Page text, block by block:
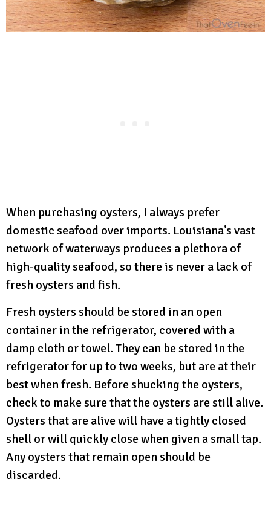
When purchasing oysters, I always prefer
domestic seafood over imports. Louisiana’s vast
network of waterways produces a plethora of
high-quality seafood, so there is never a lack of
fresh oysters and fish.
Fresh oysters should be stored in an open
container in the refrigerator, covered with a
damp cloth or towel. They can be stored in the
refrigerator for up to two weeks, but are at their
best when fresh. Before shucking the oysters,
check to make sure that the oysters are still alive.
Oysters that are alive will have a tightly closed
shell or will quickly close when given a small tap.
Any oysters that remain open should be
discarded.